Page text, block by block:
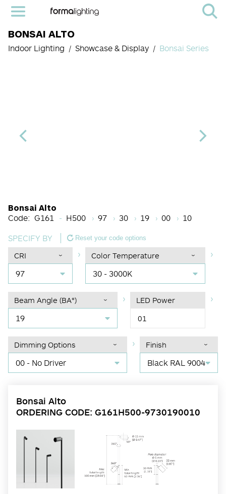
BONSAI ALTO
Indoor Lighting Showcase & Display Bonsai Series
Bonsai Alto
Code: G161
H500
97
30
19
00
10
SPECIFY BY
Reset your code options
CRI
97
Color Temperature
30 - 3000K
Beam Angle (BA°)
19
LED Power
01
Dimming Options
00 - No Driver
Finish
Black RAL 9004
Bonsai Alto
ORDERING CODE: G161H500-9730190010